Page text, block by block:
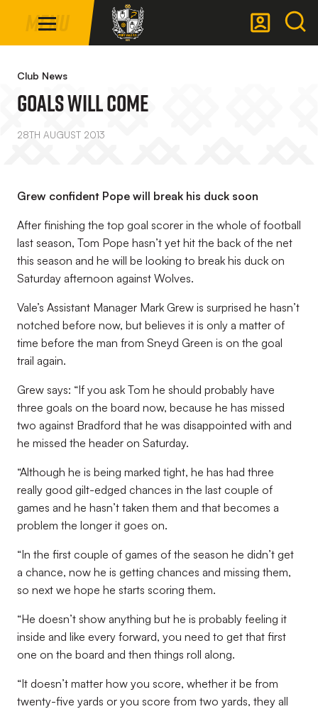
main
NavigationMenu
Club News
Goals Will Come
28TH AUGUST 2013
Grew confident Pope will break his duck soon
After finishing the top goal scorer in the whole of football
last season, Tom Pope hasn’t yet hit the back of the net
this season and he will be looking to break his duck on
Saturday afternoon against Wolves.
Vale’s Assistant Manager Mark Grew is surprised he hasn’t
notched before now, but believes it is only a matter of
time before the man from Sneyd Green is on the goal
trail again.
Grew says: “If you ask Tom he should probably have
three goals on the board now, because he has missed
two against Bradford that he was disappointed with and
he missed the header on Saturday.
“Although he is being marked tight, he has had three
really good gilt-edged chances in the last couple of
games and he hasn’t taken them and that becomes a
problem the longer it goes on.
“In the first couple of games of the season he didn’t get
a chance, now he is getting chances and missing them,
so next we hope he starts scoring them.
“He doesn’t show anything but he is probably feeling it
inside and like every forward, you need to get that first
one on the board and then things roll along.
“It doesn’t matter how you score, whether it be from
twenty-five yards or you score from two yards, they all